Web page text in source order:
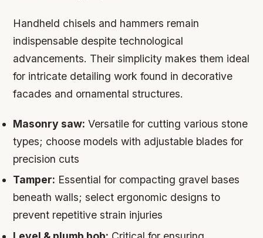
Handheld chisels and hammers remain
indispensable despite technological
advancements. Their simplicity makes them ideal
for intricate detailing work found in decorative
facades and ornamental structures.
Masonry saw: Versatile for cutting various stone
types; choose models with adjustable blades for
precision cuts
Tamper: Essential for compacting gravel bases
beneath walls; select ergonomic designs to
prevent repetitive strain injuries